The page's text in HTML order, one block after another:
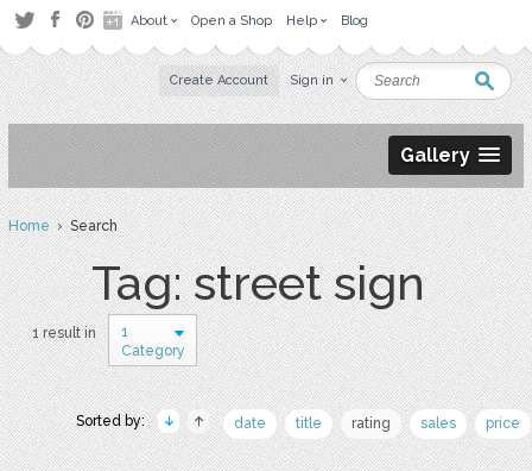
About Open a Shop Help Blog
Create Account Sign in
Gallery
Home› Search
Tag: street sign
1 result in
1
Category
Sorted by: date title rating sales price